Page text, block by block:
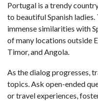
Portugal is a trendy
to beautiful Spanish ladies.
immense similarities with
of many locations outside
Timor, and Angola.
As the dialog progresses,
topics. Ask open-ended
or travel experiences,